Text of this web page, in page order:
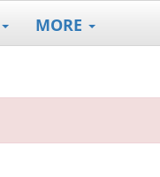
MORE